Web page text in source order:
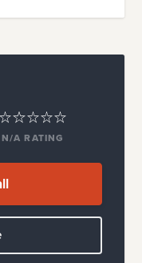
N/A RATING